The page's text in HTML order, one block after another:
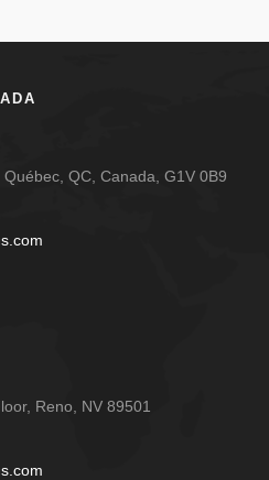
QC, Canada, G1V 0B9
Reno, NV 89501